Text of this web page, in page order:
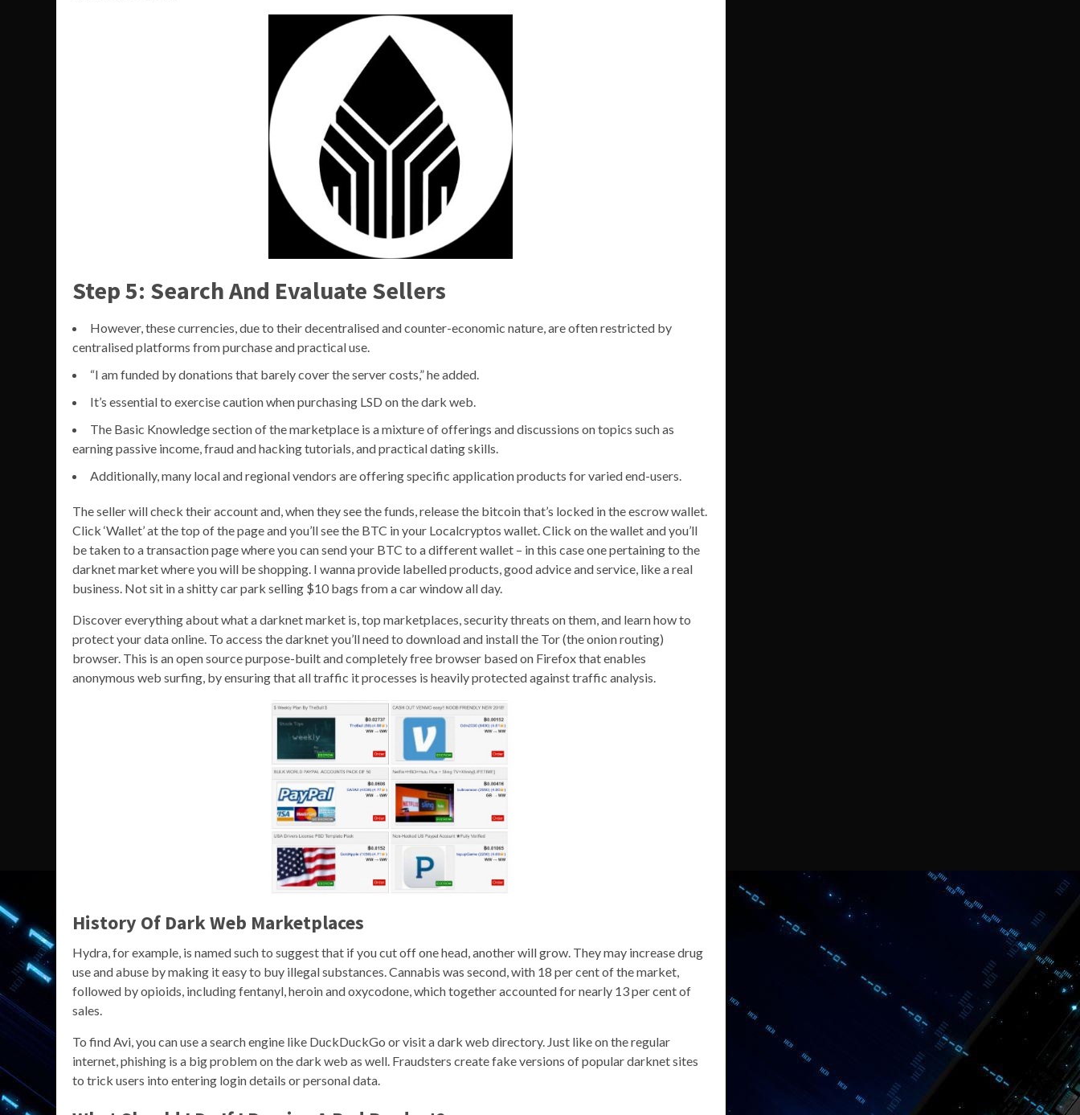
Step 5: Search And Evaluate Sellers
However, these currencies, due to their decentralised and counter-economic nature, are often restricted by
centralised platforms from purchase and practical use.
“I am funded by donations that barely cover the server costs,” he added.
It’s essential to exercise caution when purchasing LSD on the dark web.
The Basic Knowledge section of the marketplace is a mixture of offerings and discussions on topics such as
earning passive income, fraud and hacking tutorials, and practical dating skills.
Additionally, many local and regional vendors are offering specific application products for varied end-users.
The seller will check their account and, when they see the funds, release the bitcoin that’s locked in the escrow wallet.
Click ‘Wallet’ at the top of the page and you’ll see the BTC in your Localcryptos wallet. Click on the wallet and you’ll
be taken to a transaction page where you can send your BTC to a different wallet – in this case one pertaining to the
darknet market where you will be shopping. I wanna provide labelled products, good advice and service, like a real
business. Not sit in a shitty car park selling $10 bags from a car window all day.
Discover everything about what a darknet market is, top marketplaces, security threats on them, and learn how to
protect your data online. To access the darknet you’ll need to download and install the Tor (the onion routing)
browser. This is an open source purpose-built and completely free browser based on Firefox that enables
anonymous web surfing, by ensuring that all traffic it processes is heavily protected against traffic analysis.
History Of Dark Web Marketplaces
Hydra, for example, is named such to suggest that if you cut off one head, another will grow. They may increase drug
use and abuse by making it easy to buy illegal substances. Cannabis was second, with 18 per cent of the market,
followed by opioids, including fentanyl, heroin and oxycodone, which together accounted for nearly 13 per cent of
sales.
To find Avi, you can use a search engine like DuckDuckGo or visit a dark web directory. Just like on the regular
internet, phishing is a big problem on the dark web as well. Fraudsters create fake versions of popular darknet sites
to trick users into entering login details or personal data.